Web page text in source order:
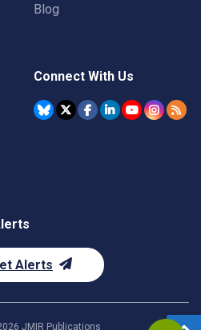
Blog
Connect With Us
Alerts
JMIR Publications